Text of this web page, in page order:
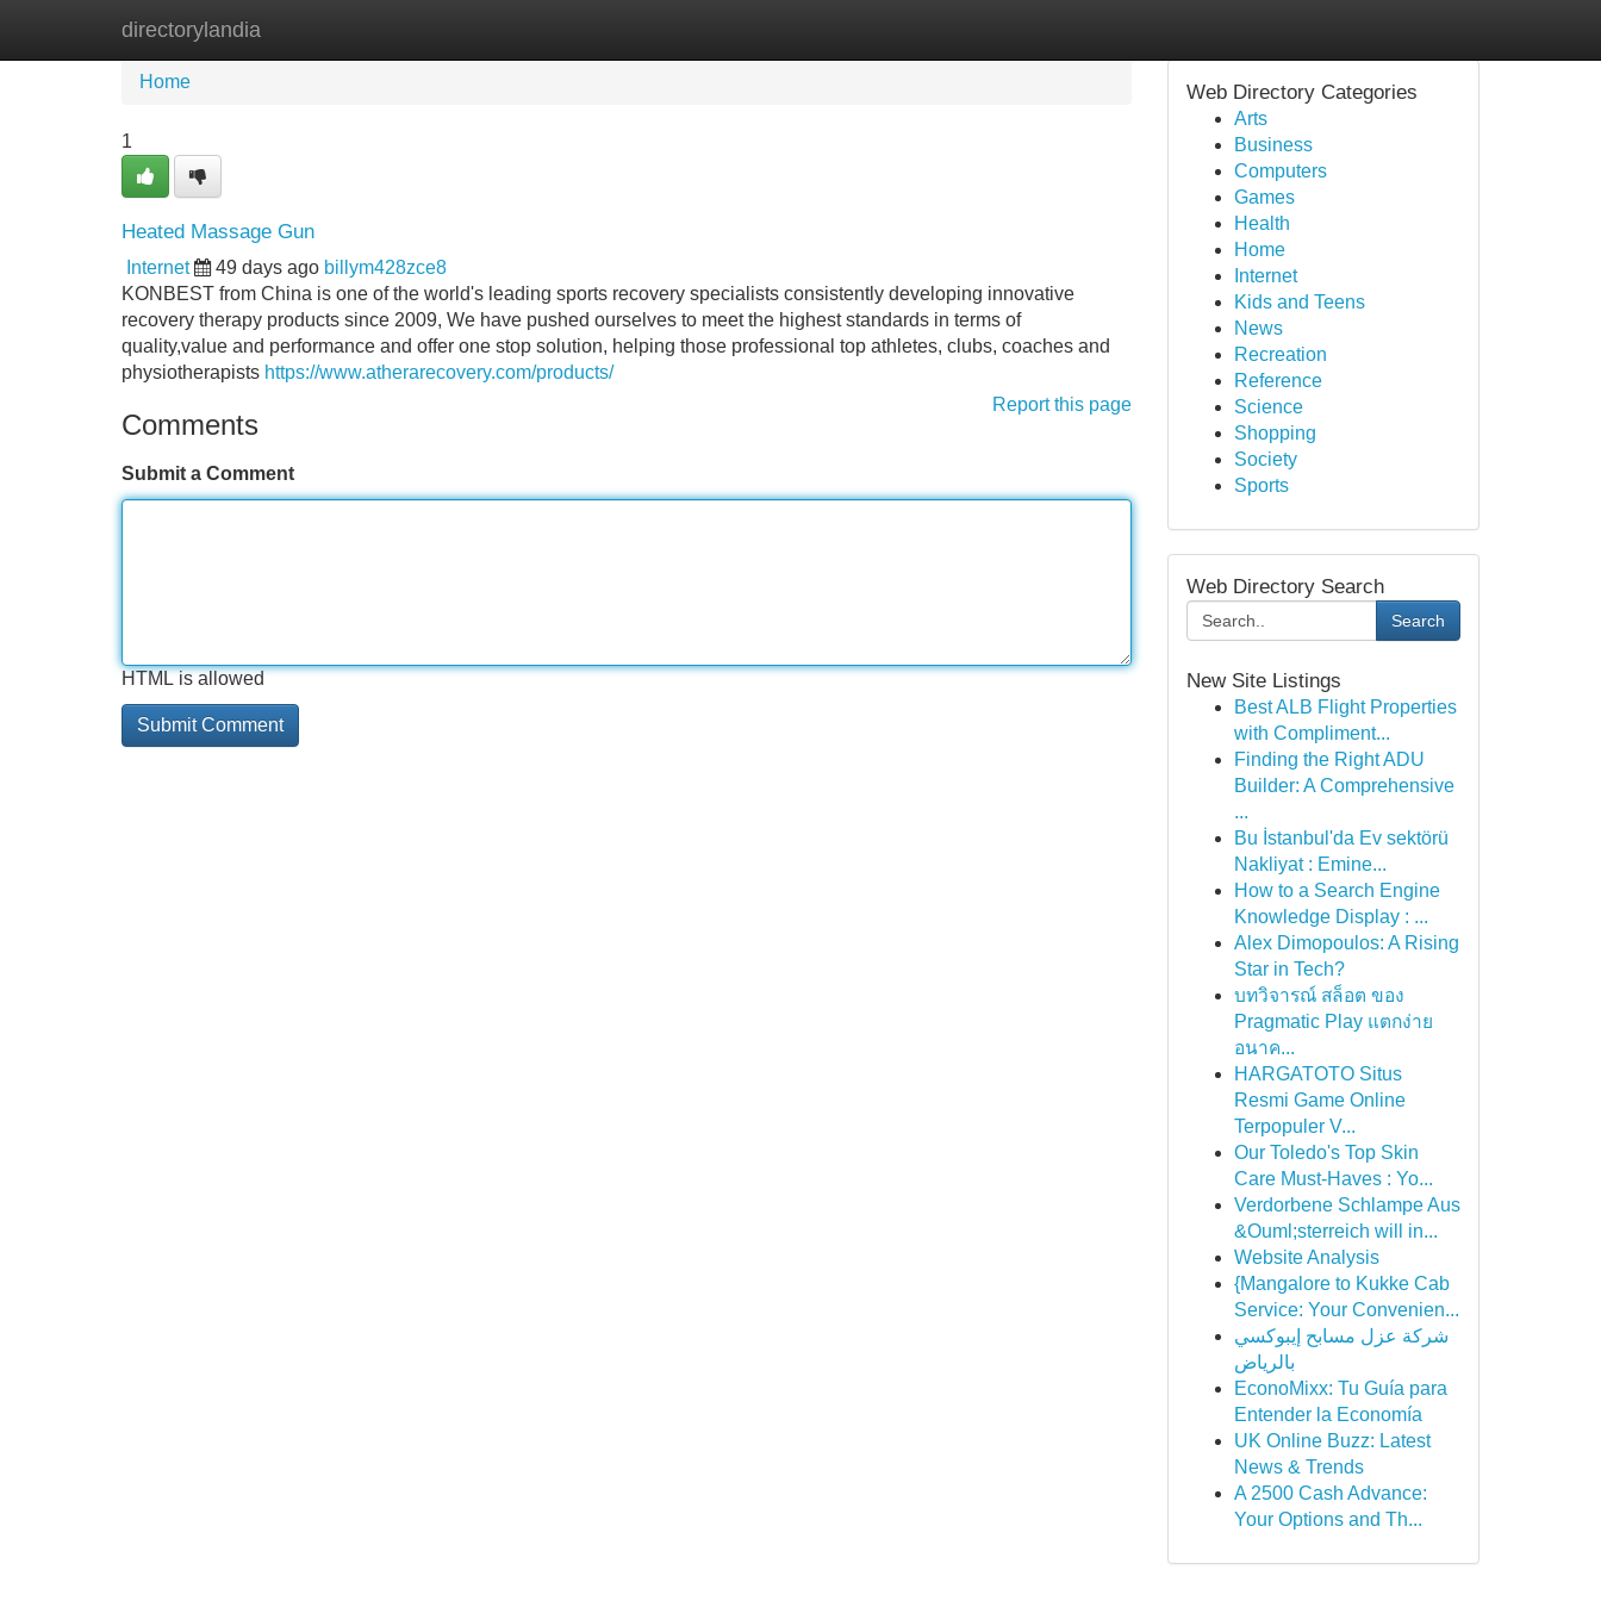
directorylandia
Home New Site Listings
Home
1
Heated Massage Gun
Internet 49 days ago billym428zce8
KONBEST from China is one of the world's leading sports recovery specialists consistently developing innovative
recovery therapy products since 2009, We have pushed ourselves to meet the highest standards in terms of
quality,value and performance and offer one stop solution, helping those professional top athletes, clubs, coaches and
physiotherapists https://www.atherarecovery.com/products/
Report this page
Comments
Submit a Comment
HTML is allowed
Web Directory Categories
Arts
Business
Computers
Games
Health
Home
Internet
Kids and Teens
News
Recreation
Reference
Science
Shopping
Society
Sports
Web Directory Search
Search
New Site Listings
Best ALB Flight Properties
with Compliment...
Finding the Right ADU
Builder: A Comprehensive
...
Bu İstanbul'da Ev sektörü
Nakliyat : Emine...
How to a Search Engine
Knowledge Display : ...
Alex Dimopoulos: A Rising
Star in Tech?
บทวิจารณ์ สล็อต ของ
Pragmatic Play แตกง่าย
อนาค...
HARGATOTO Situs
Resmi Game Online
Terpopuler V...
Our Toledo's Top Skin
Care Must-Haves : Yo...
Verdorbene Schlampe Aus
&Ouml;sterreich will in...
Website Analysis
{Mangalore to Kukke Cab
Service: Your Convenien...
شركة عزل مسابح إيبوكسي
بالرياض
EconoMixx: Tu Guía para
Entender la Economía
UK Online Buzz: Latest
News & Trends
A 2500 Cash Advance:
Your Options and Th...